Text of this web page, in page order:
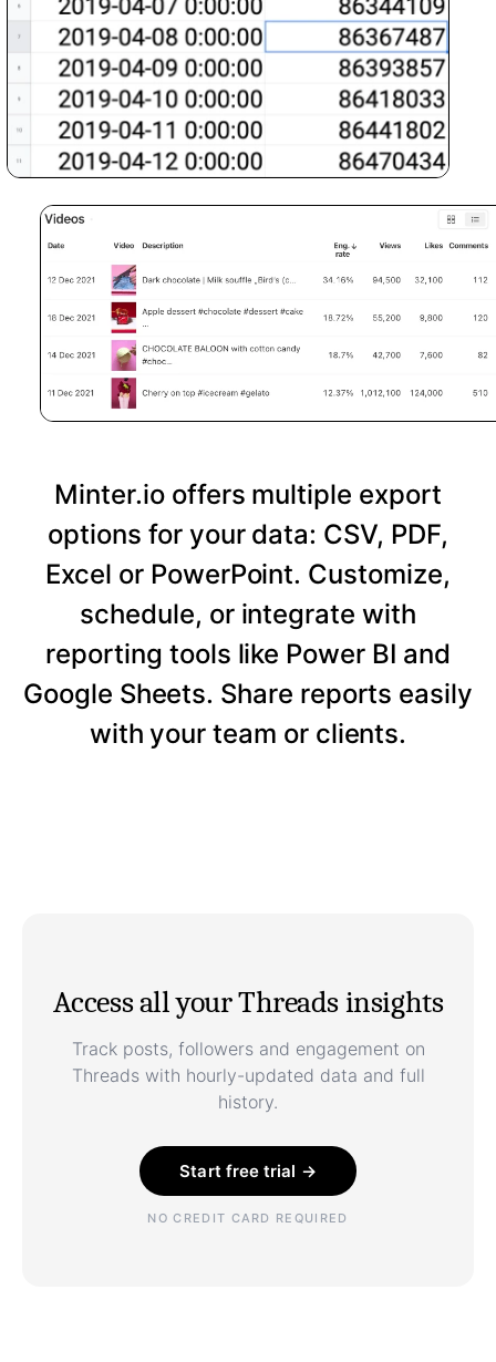
Minter.io offers multiple export
options for your data: CSV, PDF,
Excel or PowerPoint. Customize,
schedule, or integrate with
reporting tools like Power BI and
Google Sheets. Share reports easily
with your team or clients.
Access all your Threads insights
Track posts, followers and engagement on
Threads with hourly-updated data and full
history.
Start free trial →
NO CREDIT CARD REQUIRED